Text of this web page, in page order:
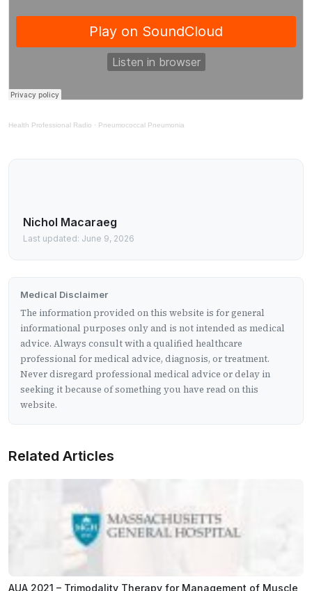
Health Professional Radio · Pneumococcal Pneumonia
Nichol Macaraeg
Last updated: June 9, 2026
Medical Disclaimer
The information provided on this website is for general
informational purposes only and is not intended as medical
advice. Always consult with a qualified healthcare
professional for medical advice, diagnosis, or treatment.
Never disregard professional medical advice or delay in
seeking it because of something you have read on this
website.
Related Articles
AUA 2021 – Trimodality Therapy for Management of Muscle